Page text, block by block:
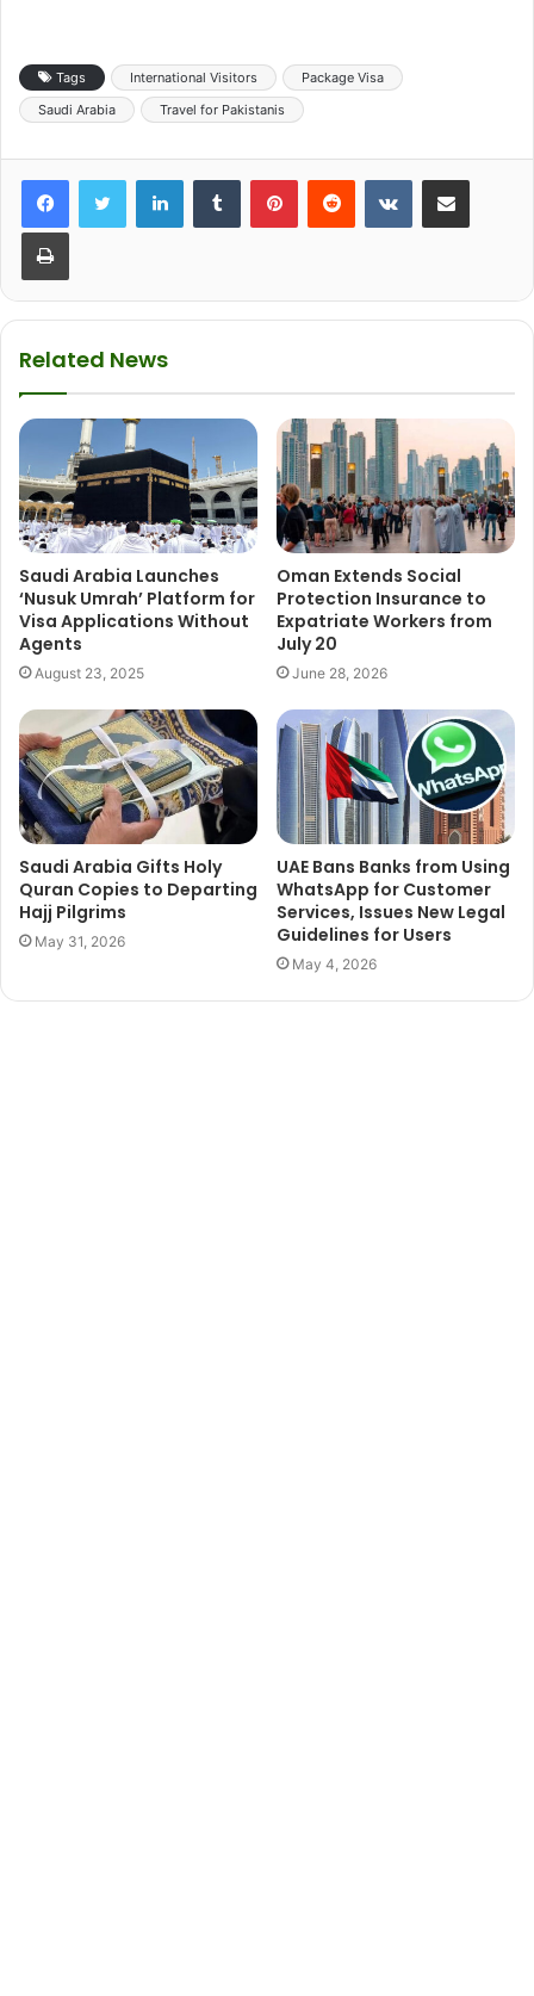
Tags International Visitors
Package Visa
Saudi Arabia
Travel for Pakistanis
Related News
Saudi Arabia Launches
‘Nusuk Umrah’ Platform for
Visa Applications Without
Agents
August 23, 2025
Oman Extends Social
Protection Insurance to
Expatriate Workers from
July 20
June 28, 2026
Saudi Arabia Gifts Holy
Quran Copies to Departing
Hajj Pilgrims
May 31, 2026
UAE Bans Banks from Using
WhatsApp for Customer
Services, Issues New Legal
Guidelines for Users
May 4, 2026